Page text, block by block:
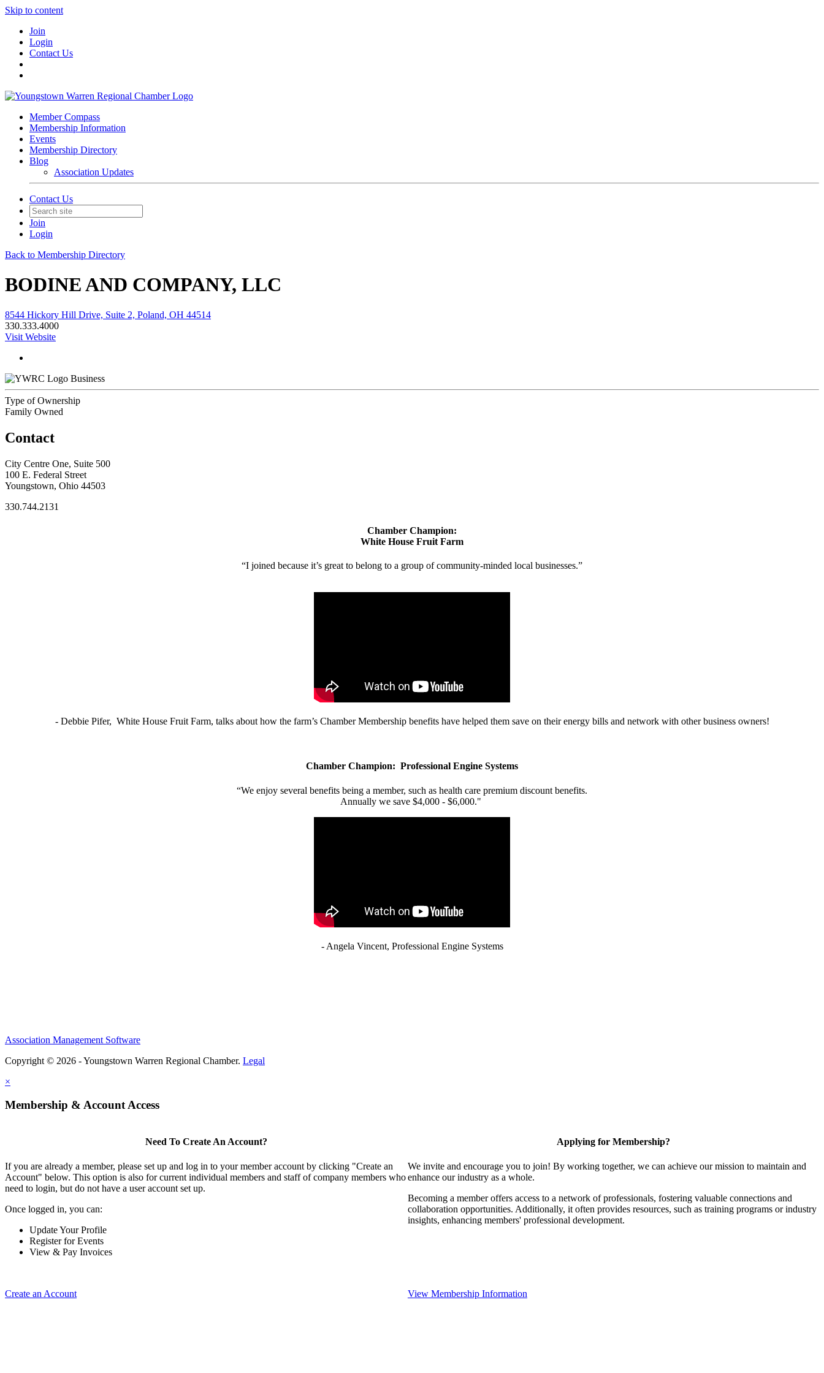
Skip to content
Join
Login
Contact Us
Member Compass
Membership Information
Events
Membership Directory
Blog
Association Updates
Contact Us
Join
Login
Back to Membership Directory
BODINE AND COMPANY, LLC
8544 Hickory Hill Drive, Suite 2, Poland, OH 44514
330.333.4000
Visit Website
Business
Type of Ownership
Family Owned
Contact
City Centre One, Suite 500
100 E. Federal Street
Youngstown, Ohio 44503
330.744.2131
Chamber Champion:
White House Fruit Farm
“I joined because it’s great to belong to a group of community-minded local businesses.”
- Debbie Pifer, White House Fruit Farm, talks about how the farm’s Chamber Membership benefits have helped them save on their energy bills and network with other business owners!
Chamber Champion: Professional Engine Systems
“We enjoy several benefits being a member, such as health care premium discount benefits.
Annually we save $4,000 - $6,000."
- Angela Vincent, Professional Engine Systems
Association Management Software
Copyright © 2026 - Youngstown Warren Regional Chamber. Legal
×
Membership & Account Access
Need To Create An Account?
If you are already a member, please set up and log in to your member account by clicking "Create an
Account" below. This option is also for current individual members and staff of company members who
need to login, but do not have a user account set up.
Once logged in, you can:
Update Your Profile
Register for Events
View & Pay Invoices
Create an Account
Applying for Membership?
We invite and encourage you to join! By working together, we can achieve our mission to maintain and
enhance our industry as a whole.
Becoming a member offers access to a network of professionals, fostering valuable connections and
collaboration opportunities. Additionally, it often provides resources, such as training programs or industry
insights, enhancing members' professional development.
View Membership Information